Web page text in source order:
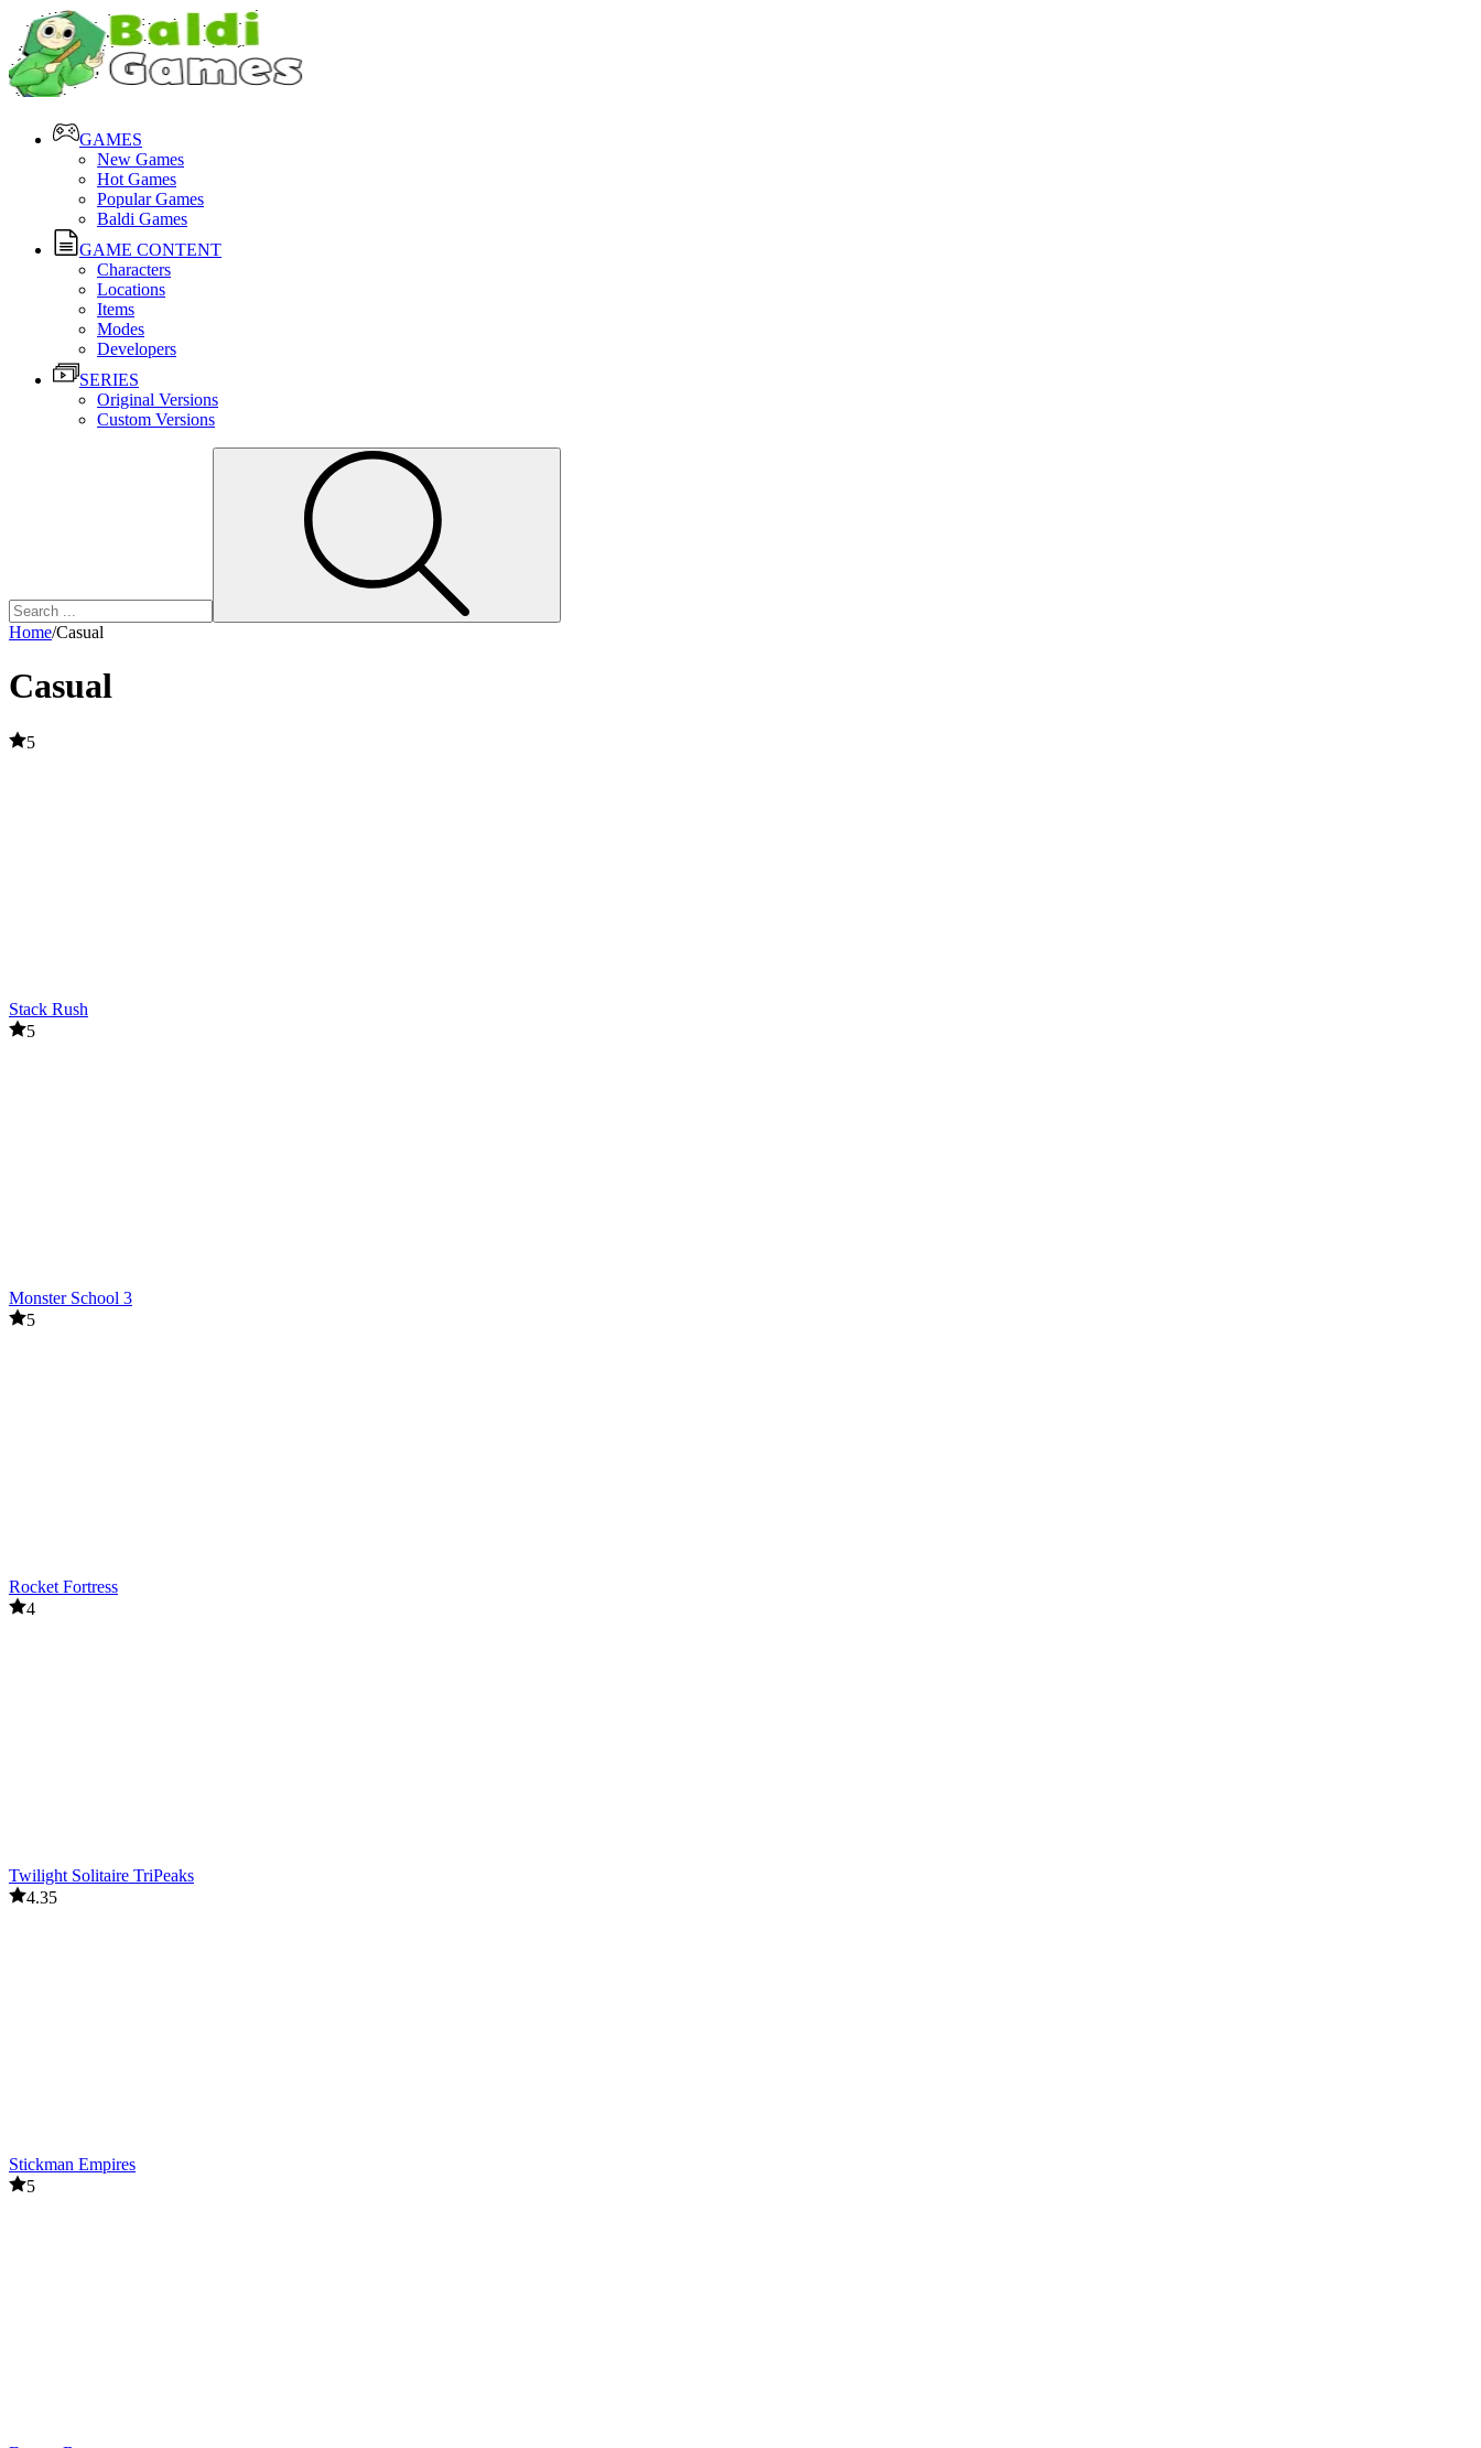
GAMES
New Games
Hot Games
Popular Games
Baldi Games
GAME CONTENT
Characters
Locations
Items
Modes
Developers
SERIES
Original Versions
Custom Versions
Home/Casual
Casual
5
Stack Rush
5
Monster School 3
5
Rocket Fortress
4
Twilight Solitaire TriPeaks
4.35
Stickman Empires
5